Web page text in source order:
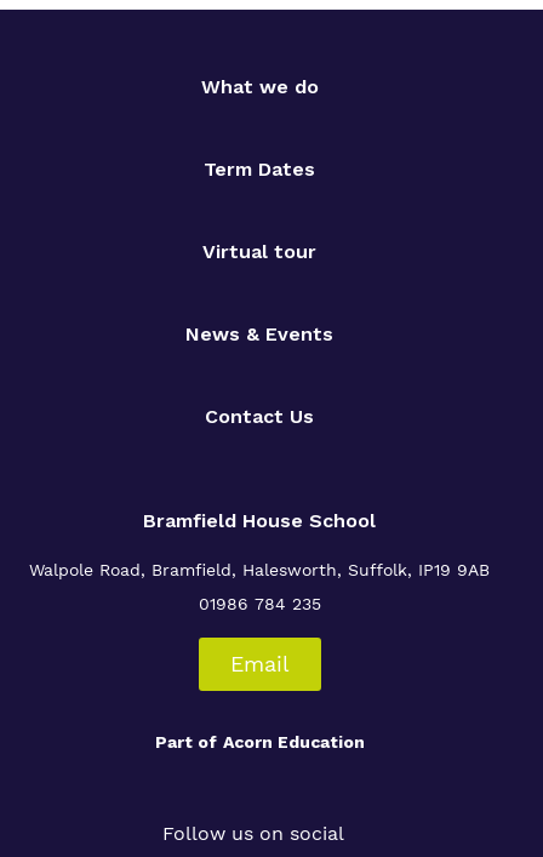
What we do
Term Dates
Virtual tour
News & Events
Contact Us
Bramfield House School
Walpole Road, Bramfield, Halesworth, Suffolk, IP19 9AB
01986 784 235
Email
Part of Acorn Education
Follow us on social